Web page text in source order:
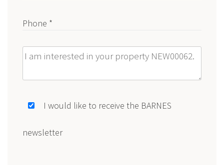
Phone *
Message
I would like to receive the BARNES
newsletter